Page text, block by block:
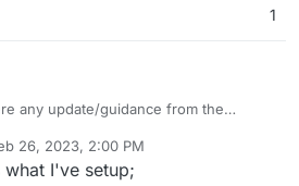
1
any update/guidance from the
images not properly working if using
able to figure anything else out with
and using S3 compatible storage?
26, 2023, 2:00 PM
what I've setup;